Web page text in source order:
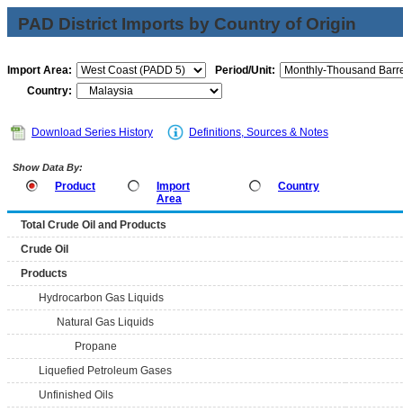
PAD District Imports by Country of Origin
Import Area:
Period/Unit:
Country:
Download Series History Definitions, Sources & Notes
Show Data By:
Product
Import
Area
Country
Total Crude Oil and Products
Crude Oil
Products
Hydrocarbon Gas Liquids
Natural Gas Liquids
Propane
Liquefied Petroleum Gases
Unfinished Oils